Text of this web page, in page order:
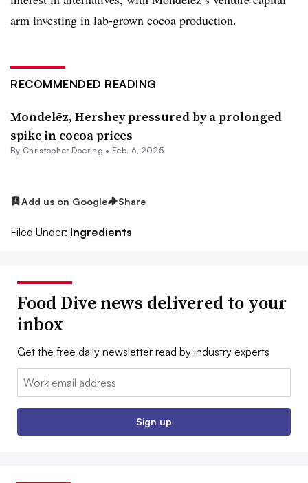
arm investing in lab-grown cocoa production.
RECOMMENDED READING
Mondelēz, Hershey pressured by a prolonged
spike in cocoa prices
By Christopher Doering • Feb. 6, 2025
Add us on Google Share
Filed Under: Ingredients
Food Dive news delivered to your
inbox
Get the free daily newsletter read by industry experts
Email:
Sign up